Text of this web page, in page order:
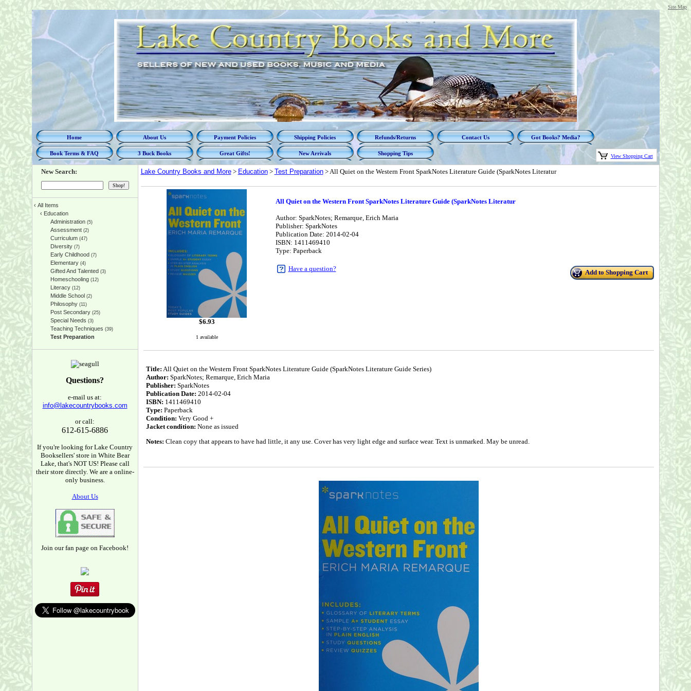
Site Map
Home About Us Payment Policies Shipping Policies Refunds/Returns Contact Us Got Books? Media?
Book Terms & FAQ 3 Buck Books Great Gifts! New Arrivals Shopping Tips View Shopping Cart
New Search:
‹ All Items
‹ Education
Administration(5)
Assessment(2)
Curriculum(47)
Diversity(7)
Early Childhood (7)
Elementary(4)
Gifted And Talented (3)
Homeschooling(12)
Literacy(12)
Middle School (2)
Philosophy(11)
Post Secondary(25)
Special Needs (3)
Teaching Techniques (39)
Test Preparation
Questions?
e-mail us at:
info@lakecountrybooks.com
or call:
612-615-6886
If you're looking for Lake Country
Booksellers' store in White Bear
Lake, that's NOT US! Please call
their store directly. We are a online-
only business.
About Us
Join our fan page on Facebook!
Lake Country Books and More> Education> Test Preparation> All Quiet on the Western Front SparkNotes Literature Guide (SparkNotes Literatur
$6.93
1 available
All Quiet on the Western Front SparkNotes Literature Guide (SparkNotes Literatur
Author: SparkNotes; Remarque, Erich Maria
Publisher: SparkNotes
Publication Date: 2014-02-04
ISBN: 1411469410
Type: Paperback
Have a question? Add to Shopping Cart
Title: All Quiet on the Western Front SparkNotes Literature Guide (SparkNotes Literature Guide Series)
Author: SparkNotes; Remarque, Erich Maria
Publisher: SparkNotes
Publication Date: 2014-02-04
ISBN: 1411469410
Type: Paperback
Condition: Very Good +
Jacket condition: None as issued
Notes: Clean copy that appears to have had little, it any use. Cover has very light edge and surface wear. Text is unmarked. May be unread.